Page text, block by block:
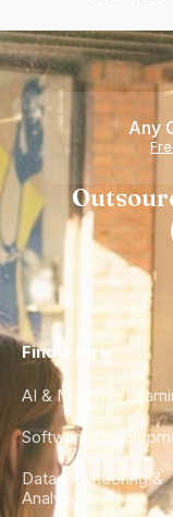
Any
Find a Hire
AI & Machine
Software
Data Engineering &
Analytics